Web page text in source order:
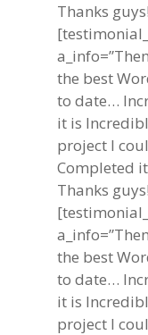
Thanks
the best
to date…
it is
project I
Completed
Thanks
the best
to date…
it is
project I